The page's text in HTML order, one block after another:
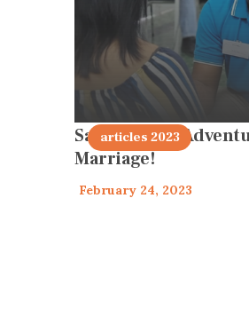
Sacramental
Marriage!
articles 2023
February 24, 2023